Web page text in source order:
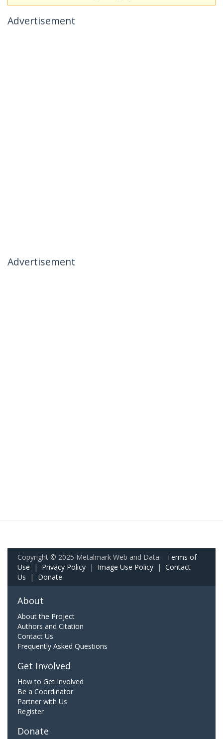
Advertisement
Advertisement
Copyright © 2025 Metalmark Web and Data. Terms of
Use | Privacy Policy | Image Use Policy | Contact
Us | Donate
About
About the Project
Authors and Citation
Contact Us
Frequently Asked Questions
Get Involved
How to Get Involved
Be a Coordinator
Partner with Us
Register
Donate